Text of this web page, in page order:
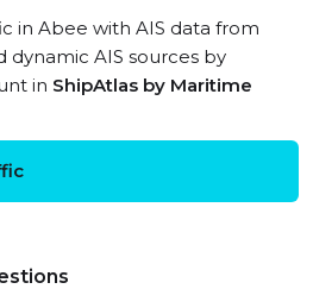
in Abee with AIS data from
dynamic AIS sources by
in ShipAtlas by Maritime